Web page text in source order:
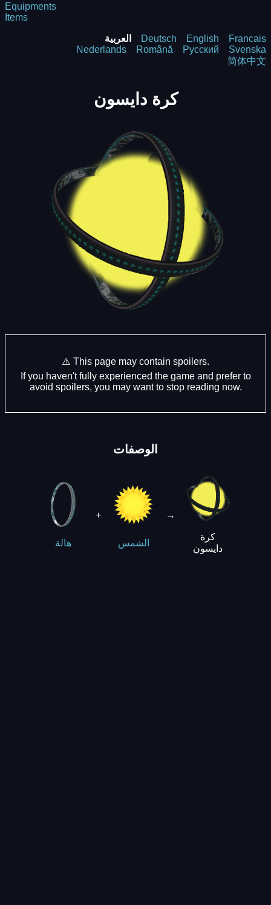
Equipments
Items
العربية Deutsch English
Francais
Nederlands
Română Русский
Svenska
简体中文
كرة دايسون
⚠️ This page may contain spoilers.
If you haven't fully experienced the game and prefer to
avoid spoilers, you may want to stop reading now.
الوصفات
هالة
+
الشمس
→
كرة
دايسون